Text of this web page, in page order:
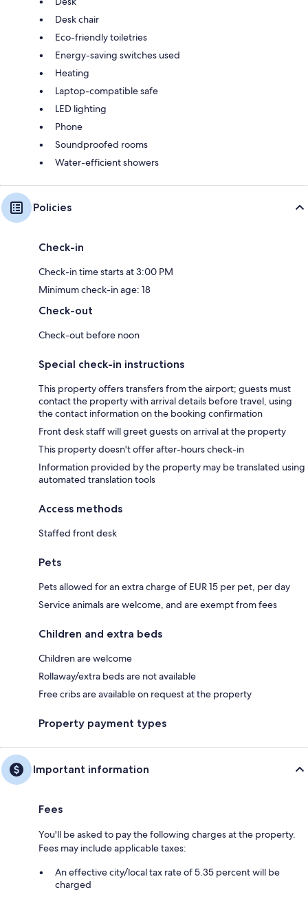
Desk chair
Eco-friendly toiletries
Energy-saving switches used
Heating
Laptop-compatible safe
LED lighting
Phone
Soundproofed rooms
Water-efficient showers
Policies
Check-in
Check-in time starts at 3:00 PM
Minimum check-in age: 18
Check-out
Check-out before noon
Special check-in instructions
This property offers transfers from the airport; guests must
contact the property with arrival details before travel, using
the contact information on the booking confirmation
Front desk staff will greet guests on arrival at the property
This property doesn't offer after-hours check-in
Information provided by the property may be translated using
automated translation tools
Access methods
Staffed front desk
Pets
Pets allowed for an extra charge of EUR 15 per pet, per day
Service animals are welcome, and are exempt from fees
Children and extra beds
Children are welcome
Rollaway/extra beds are not available
Free cribs are available on request at the property
Property payment types
Important information
Fees
You'll be asked to pay the following charges at the property.
Fees may include applicable taxes:
An effective city/local tax rate of 5.35 percent will be
charged